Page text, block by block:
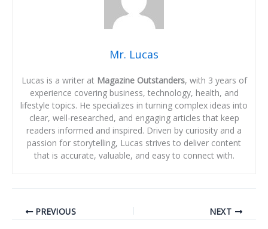
Mr. Lucas
Lucas is a writer at Magazine Outstanders, with 3 years of
experience covering business, technology, health, and
lifestyle topics. He specializes in turning complex ideas into
clear, well-researched, and engaging articles that keep
readers informed and inspired. Driven by curiosity and a
passion for storytelling, Lucas strives to deliver content
that is accurate, valuable, and easy to connect with.
PREVIOUS NEXT